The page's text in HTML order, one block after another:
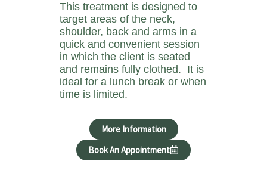
This treatment is designed to
target areas of the neck,
shoulder, back and arms in a
quick and convenient session
in which the client is seated
and remains fully clothed. It is
ideal for a lunch break or when
time is limited.
More Information
Book An Appointment